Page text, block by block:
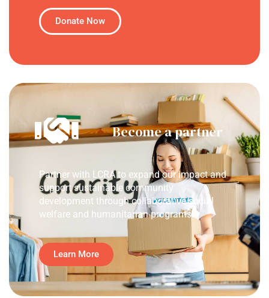
Donate Now
Become a partner
Partner with LCRA to expand our impact and
support sustainable community
development through collaborative social
welfare and humanitarian programs.
Learn More